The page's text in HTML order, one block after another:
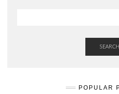
SEARCH
POPULAR